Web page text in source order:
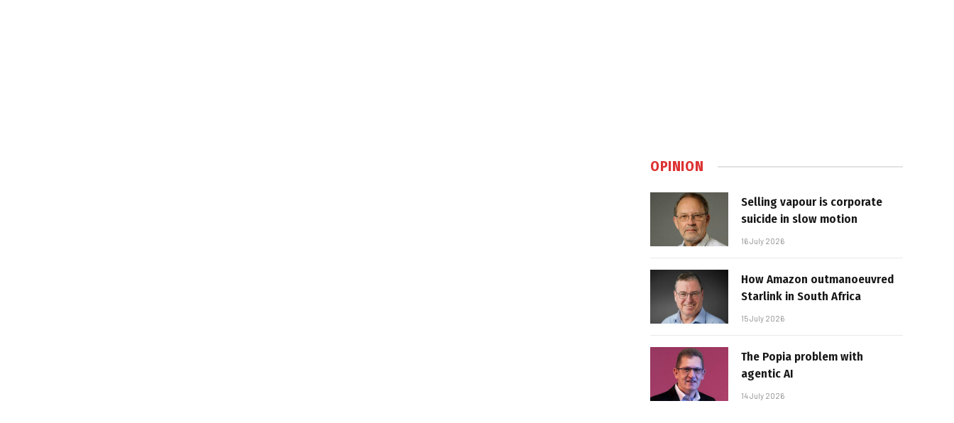
OPINION
Selling vapour is corporate
suicide in slow motion
16 July 2026
How Amazon outmanoeuvred
Starlink in South Africa
15 July 2026
The Popia problem with
agentic AI
14 July 2026